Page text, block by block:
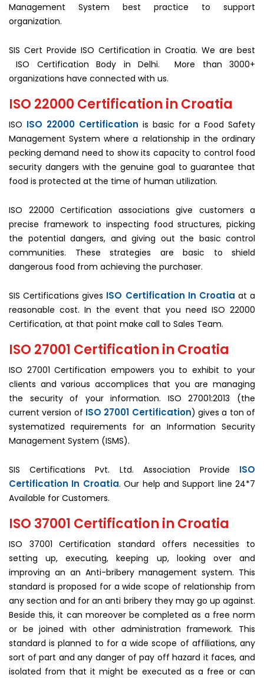
Management System best practice to support
organization.
SIS Cert Provide ISO Certification in Croatia. We are best
ISO Certification Body in Delhi. More than 3000+
organizations have connected with us.
ISO 22000 Certification in Croatia
ISO ISO 22000 Certification is basic for a Food Safety
Management System where a relationship in the ordinary
pecking demand need to show its capacity to control food
security dangers with the genuine goal to guarantee that
food is protected at the time of human utilization.
ISO 22000 Certification associations give customers a
precise framework to inspecting food structures, picking
the potential dangers, and giving out the basic control
communities. These strategies are basic to shield
dangerous food from achieving the purchaser.
SIS Certifications gives ISO Certification In Croatia at a
reasonable cost. In the event that you need ISO 22000
Certification, at that point make call to Sales Team.
ISO 27001 Certification in Croatia
ISO 27001 Certification empowers you to exhibit to your
clients and various accomplices that you are managing
the security of your information. ISO 27001:2013 (the
current version of ISO 27001 Certification) gives a ton of
systematized requirements for an Information Security
Management System (ISMS).
SIS Certifications Pvt. Ltd. Association Provide ISO
Certification In Croatia. Our help and Support line 24*7
Available for Customers.
ISO 37001 Certification in Croatia
ISO 37001 Certification standard offers necessities to
setting up, executing, keeping up, looking over and
improving an an Anti-bribery management system. This
standard is proposed for a wide scope of relationship from
any section and for an anti bribery they may go up against.
Beside this, it can moreover be completed as a free norm
or be joined with other administration framework. This
standard is planned to for a wide scope of affiliations, any
sort of part and any danger of pay off hazard it faces, and
isolated from that it might be executed as a free or can